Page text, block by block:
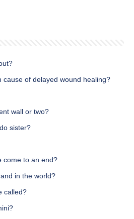
cause of delayed wound healing?
wall or two?
sister?
come to an end?
in the world?
called?